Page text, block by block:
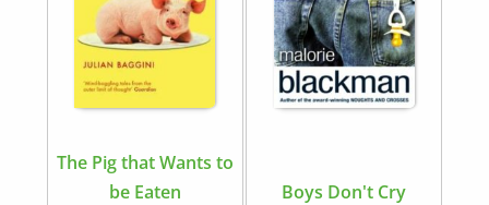
The Pig that Wants to
be Eaten
Boys Don't Cry